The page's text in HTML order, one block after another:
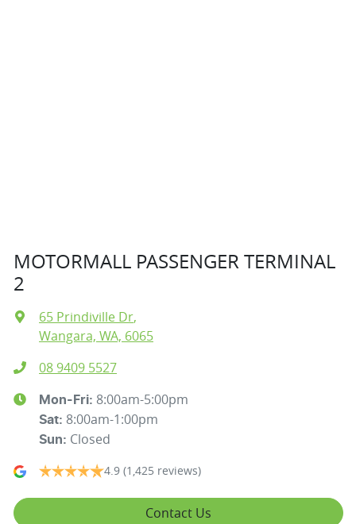
MOTORMALL PASSENGER TERMINAL
2
65 Prindiville Dr,
Wangara, WA, 6065
08 9409 5527
Mon-Fri: 8:00am-5:00pm
Sat: 8:00am-1:00pm
Sun: Closed
4.9 (1,425 reviews)
Contact Us